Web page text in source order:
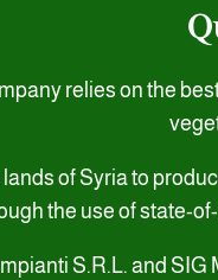
relies on the
of Syria to
the use of state-
S.R.L. and SIG